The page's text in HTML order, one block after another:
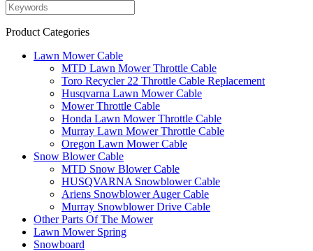
Product Categories
Lawn Mower Cable
MTD Lawn Mower Throttle Cable
Toro Recycler 22 Throttle Cable Replacement
Husqvarna Lawn Mower Cable
Mower Throttle Cable
Honda Lawn Mower Throttle Cable
Murray Lawn Mower Throttle Cable
Oregon Lawn Mower Cable
Snow Blower Cable
MTD Snow Blower Cable
HUSQVARNA Snowblower Cable
Ariens Snowblower Auger Cable
Murray Snowblower Drive Cable
Other Parts Of The Mower
Lawn Mower Spring
Snowboard